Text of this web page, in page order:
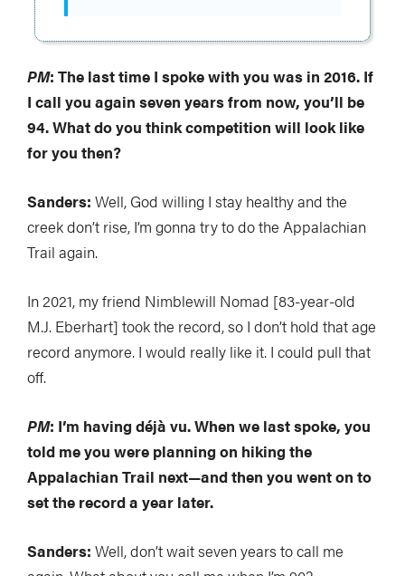
PM: The last time I spoke with you was in 2016. If
I call you again seven years from now, you’ll be
94. What do you think competition will look like
for you then?
Sanders: Well, God willing I stay healthy and the
creek don’t rise, I’m gonna try to do the Appalachian
Trail again.
In 2021, my friend Nimblewill Nomad [83-year-old
M.J. Eberhart] took the record, so I don’t hold that age
record anymore. I would really like it. I could pull that
off.
PM: I’m having déjà vu. When we last spoke, you
told me you were planning on hiking the
Appalachian Trail next—and then you went on to
set the record a year later.
Sanders: Well, don’t wait seven years to call me